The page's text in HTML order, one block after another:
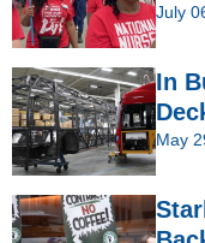
July
In
May